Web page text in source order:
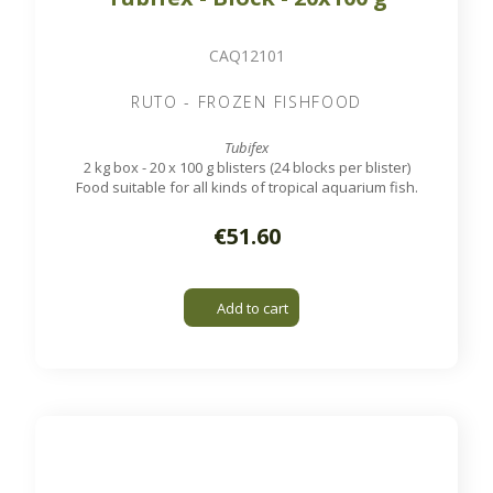
CAQ12101
RUTO - FROZEN FISHFOOD
Tubifex
2 kg box - 20 x 100 g blisters (24 blocks per blister)
Food suitable for all kinds of tropical aquarium fish.
€51.60
Add to cart